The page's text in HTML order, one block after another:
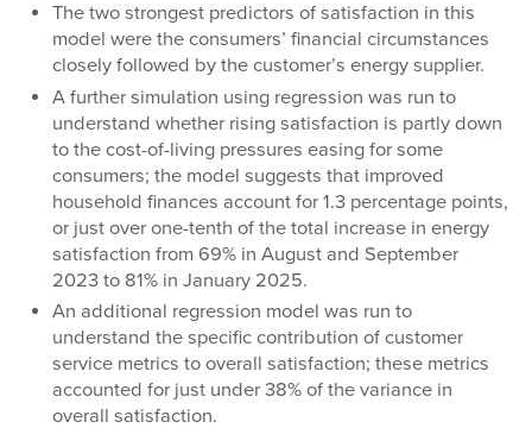
The two strongest predictors of satisfaction in this
model were the consumers’ financial circumstances
closely followed by the customer’s energy supplier.
A further simulation using regression was run to
understand whether rising satisfaction is partly down
to the cost-of-living pressures easing for some
consumers; the model suggests that improved
household finances account for 1.3 percentage points,
or just over one-tenth of the total increase in energy
satisfaction from 69% in August and September
2023 to 81% in January 2025.
An additional regression model was run to
understand the specific contribution of customer
service metrics to overall satisfaction; these metrics
accounted for just under 38% of the variance in
overall satisfaction.